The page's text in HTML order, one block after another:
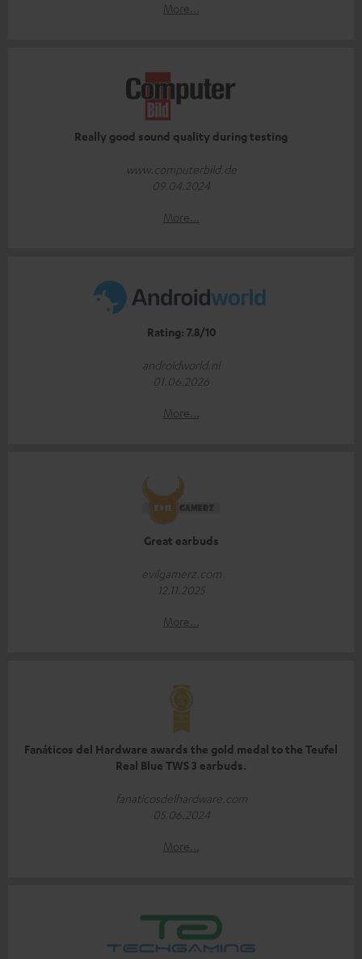
More...
Really good sound quality during testing
www.computerbild.de
09.04.2024
More...
Rating: 7.8/10
androidworld.nl
01.06.2026
More...
Great earbuds
evilgamerz.com
12.11.2025
More...
Fanáticos del Hardware awards the gold medal to the Teufel
Real Blue TWS 3 earbuds.
fanaticosdelhardware.com
05.06.2024
More...